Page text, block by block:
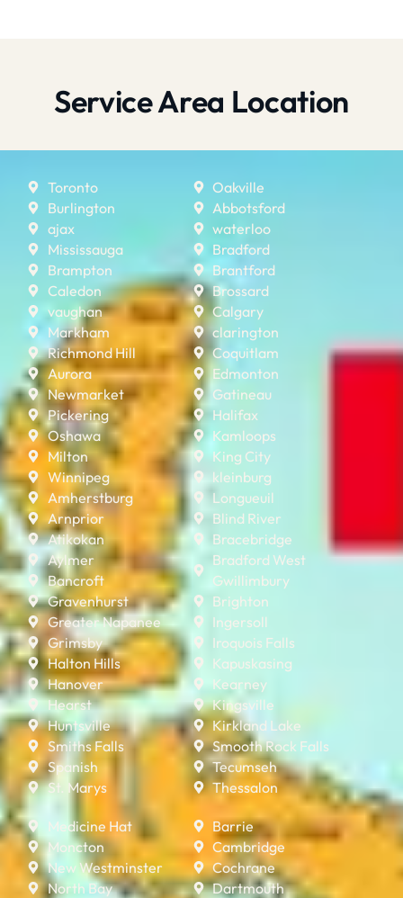
Service Area Location
Toronto
Burlington
ajax
Mississauga
Brampton
Caledon
vaughan
Markham
Richmond Hill
Aurora
Newmarket
Pickering
Oshawa
Milton
Winnipeg
Amherstburg
Arnprior
Atikokan
Aylmer
Bancroft
Gravenhurst
Greater Napanee
Grimsby
Halton Hills
Hanover
Hearst
Huntsville
Smiths Falls
Spanish
St. Marys
Oakville
Abbotsford
waterloo
Bradford
Brantford
Brossard
Calgary
clarington
Coquitlam
Edmonton
Gatineau
Halifax
Kamloops
King City
kleinburg
Longueuil
Blind River
Bracebridge
Bradford West
Gwillimbury
Brighton
Ingersoll
Iroquois Falls
Kapuskasing
Kearney
Kingsville
Kirkland Lake
Smooth Rock Falls
Tecumseh
Thessalon
Medicine Hat
Moncton
New Westminster
North Bay
Barrie
Cambridge
Cochrane
Dartmouth